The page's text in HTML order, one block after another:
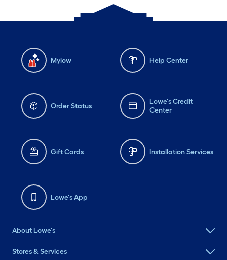
Mylow Help Center
Order Status
Lowe's Credit
Center
Gift Cards Installation Services
Lowe's App
About Lowe's
Stores & Services